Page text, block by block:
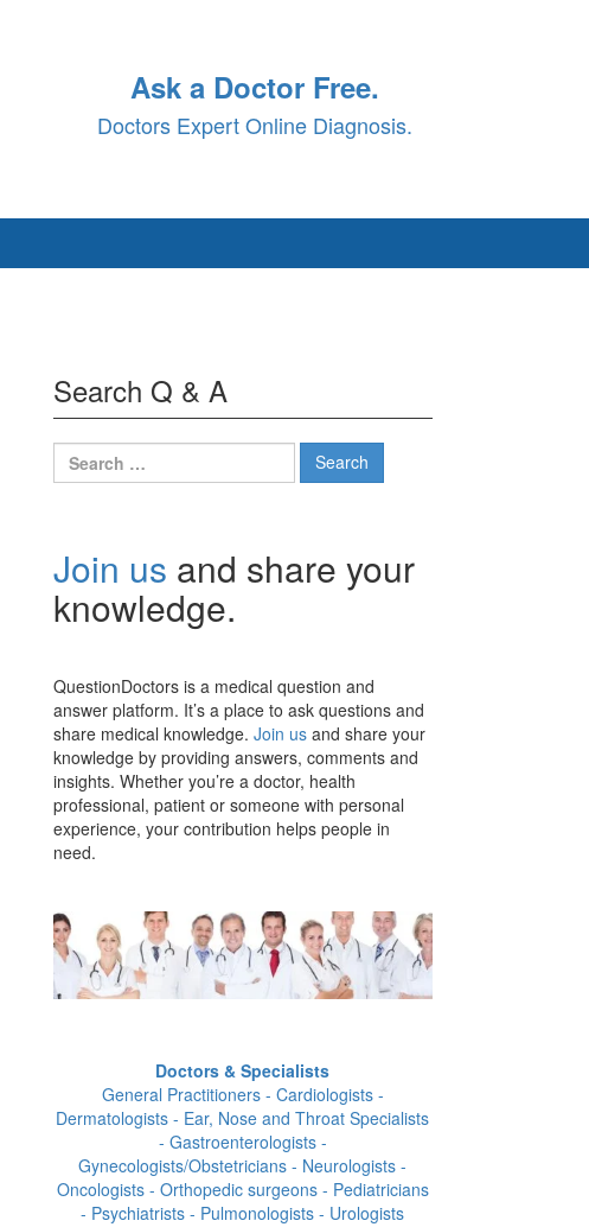
Ask a Doctor Free.
Doctors Expert Online Diagnosis.
Search Q & A
Search
for:
Join us and share your
knowledge.
QuestionDoctors is a medical question and
answer platform. It’s a place to ask questions and
share medical knowledge. Join us and share your
knowledge by providing answers, comments and
insights. Whether you’re a doctor, health
professional, patient or someone with personal
experience, your contribution helps people in
need.
Doctors & Specialists
General Practitioners - Cardiologists -
Dermatologists - Ear, Nose and Throat Specialists
- Gastroenterologists -
Gynecologists/Obstetricians - Neurologists -
Oncologists - Orthopedic surgeons - Pediatricians
- Psychiatrists - Pulmonologists - Urologists